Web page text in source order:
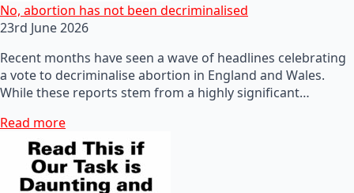
No, abortion has not been decriminalised
23rd June 2026
Recent months have seen a wave of headlines celebrating
a vote to decriminalise abortion in England and Wales.
While these reports stem from a highly significant…
Read more